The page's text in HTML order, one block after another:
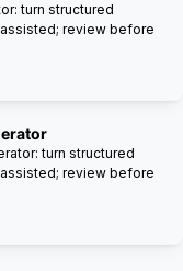
turn structured
review before
turn structured
review before